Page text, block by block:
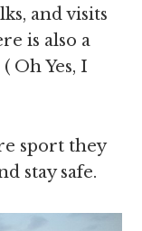
and visits
is also a
Oh Yes, I
sport they
stay safe.